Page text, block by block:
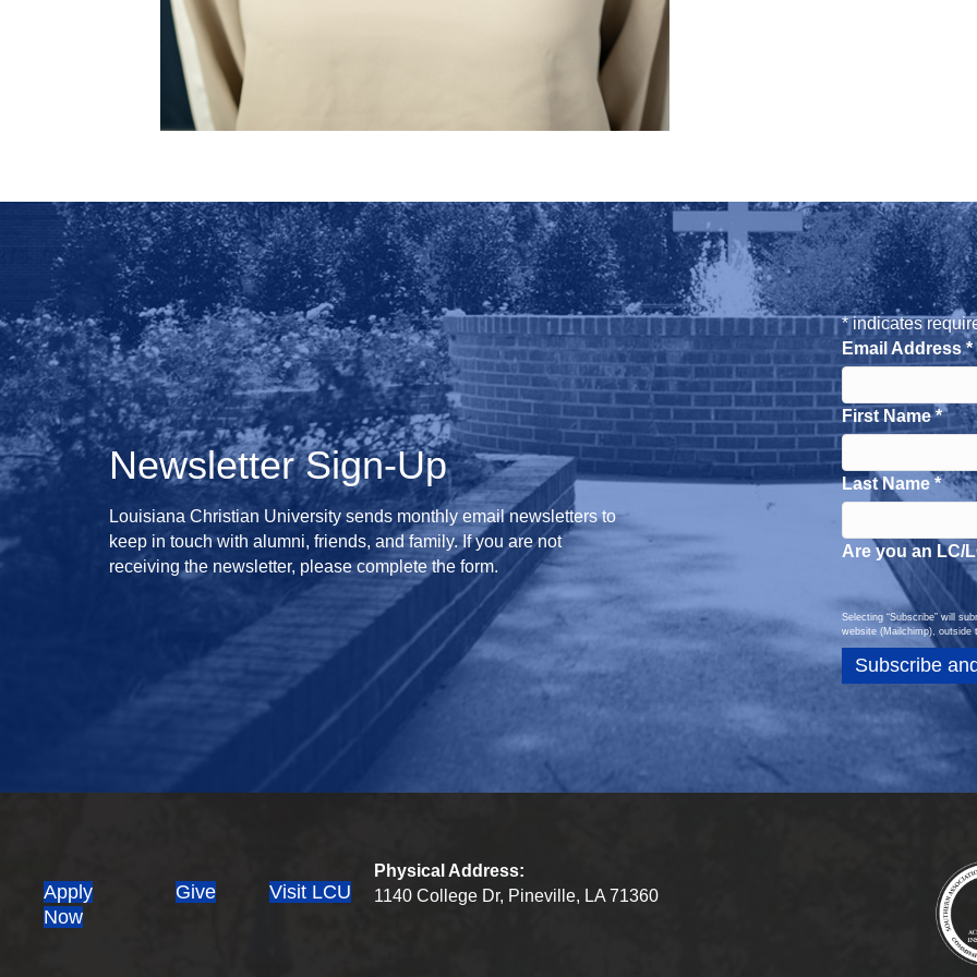
Newsletter Sign-Up
Louisiana Christian University sends monthly email newsletters to
keep in touch with alumni, friends, and family. If you are not
receiving the newsletter, please complete the form.
*indicates
Email Address*
First Name*
Last Name *
Are you an LC/
Selecting “Subscribe” will
website (Mailchimp), outside
Apply
Now(opens in new tab)
Give Visit LCU
Physical Address:
1140 College Dr, Pineville, LA 71360